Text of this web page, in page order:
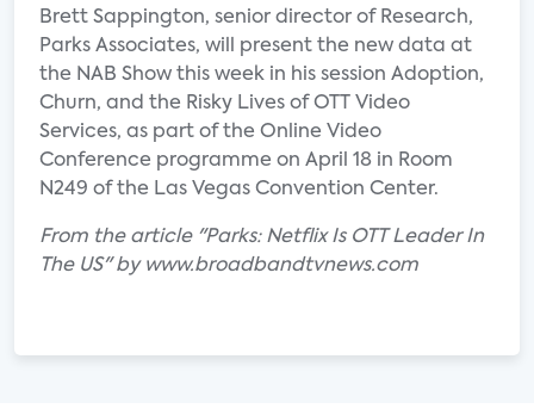
Brett Sappington, senior director of Research,
Parks Associates, will present the new data at
the NAB Show this week in his session Adoption,
Churn, and the Risky Lives of OTT Video
Services, as part of the Online Video
Conference programme on April 18 in Room
N249 of the Las Vegas Convention Center.
From the article "Parks: Netflix Is OTT Leader In
The US" by www.broadbandtvnews.com